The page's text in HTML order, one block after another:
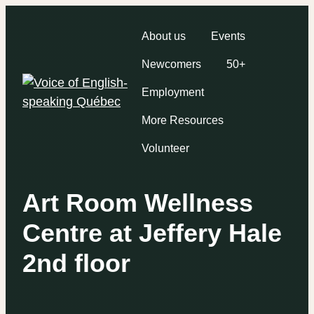
About us Events
Newcomers 50+
Employment
More Resources
Volunteer
Art Room Wellness
Centre at Jeffery Hale
2nd floor